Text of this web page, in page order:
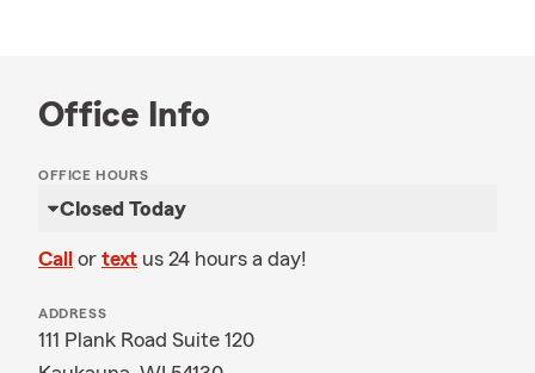
Office Info
OFFICE HOURS
Closed Today
Call or text us 24 hours a day!
ADDRESS
111 Plank Road Suite 120